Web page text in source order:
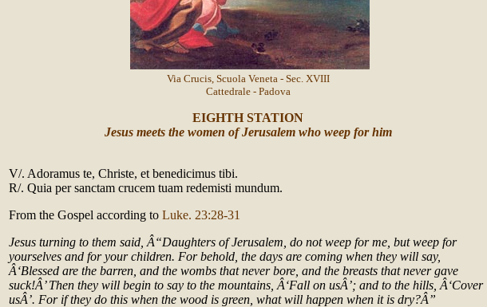
Via Crucis, Scuola Veneta - Sec. XVIII
Cattedrale - Padova
EIGHTH STATION
Jesus meets the women of Jerusalem who weep for him
V/. Adoramus te, Christe, et benedicimus tibi.
R/. Quia per sanctam crucem tuam redemisti mundum.
From the Gospel according to Luke. 23:28-31
Jesus turning to them said, Â“Daughters of Jerusalem, do not weep for me, but weep for
yourselves and for your children. For behold, the days are coming when they will say,
Â‘Blessed are the barren, and the wombs that never bore, and the breasts that never gave
suck!Â’ Then they will begin to say to the mountains, Â‘Fall on usÂ’; and to the hills, Â‘Cover
usÂ’. For if they do this when the wood is green, what will happen when it is dry?Â”